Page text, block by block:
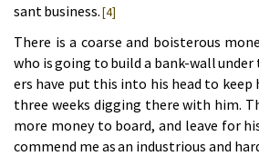
sant busi­ness.[4]
There is a coarse and bois­ter­ous
who is go­ing to build a bank-wall
ers have put this in­to his head to
three weeks dig­ging there with him.
more mon­ey to board, and leave for
com­mend me as an in­dus­tri­ous and